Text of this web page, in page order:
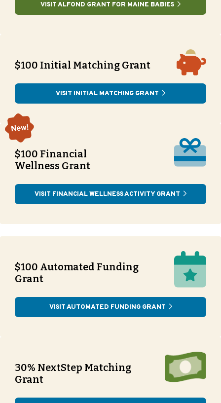
VISIT ALFOND GRANT FOR MAINE BABIES
$100 Initial Matching Grant
VISIT INITIAL MATCHING GRANT
$100 Financial
Wellness Grant
VISIT FINANCIAL WELLNESS ACTIVITY GRANT
$100 Automated Funding
Grant
VISIT AUTOMATED FUNDING GRANT
30% NextStep Matching
Grant